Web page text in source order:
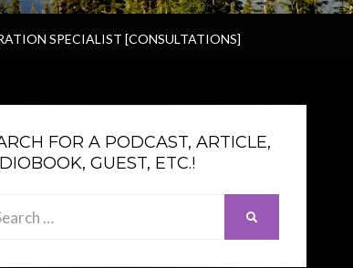
SPECIALIST [CONSULTATIONS]
FOR A PODCAST, ARTICLE,
GUEST, ETC.!